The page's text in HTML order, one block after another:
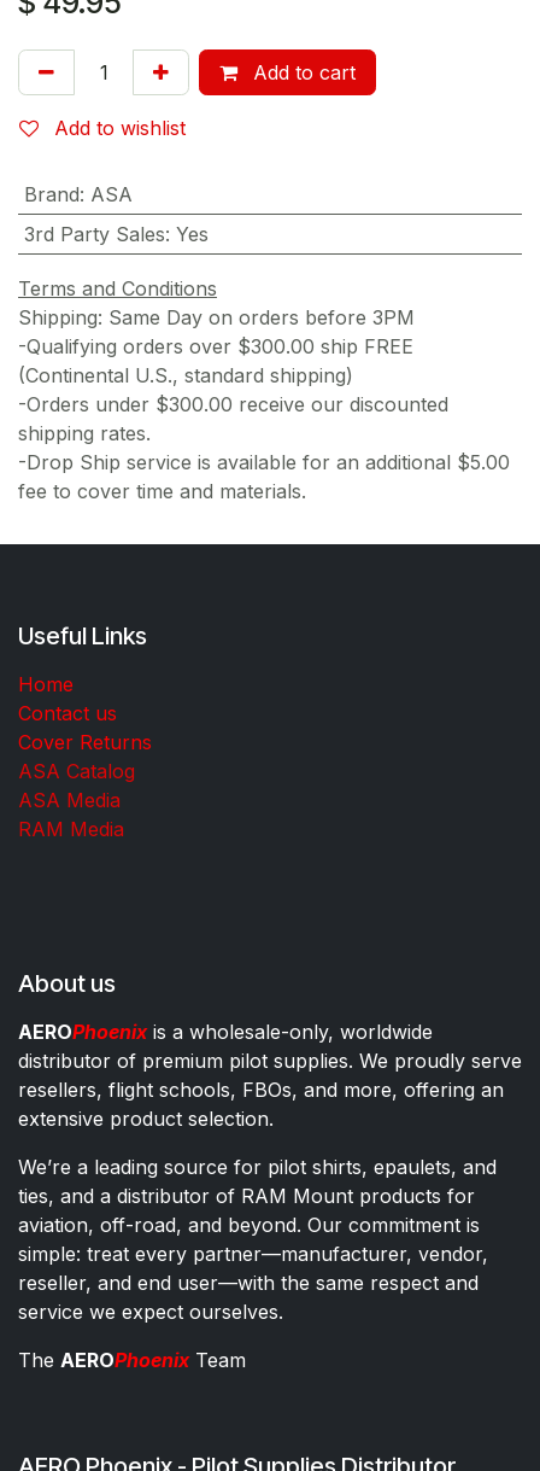
Add to cart
Add to wishlist
Brand: ASA
3rd Party Sales: Yes
Terms and Conditions
Shipping: Same Day on orders before 3PM
-Qualifying orders over $300.00 ship FREE
(Continental U.S., standard shipping)
-Orders under $300.00 receive our discounted
shipping rates.
-Drop Ship service is available for an additional $5.00
fee to cover time and materials.
Useful Links
Home
Contact us
Cover Returns
ASA Catalog
ASA Media
RAM Media
About us
AEROPhoenixis a wholesale-only, worldwide
distributor of premium pilot supplies. We proudly serve
resellers, flight schools, FBOs, and more, offering an
extensive product selection.
We’re a leading source for pilot shirts, epaulets, and
ties, and a distributor of RAM Mount products for
aviation, off-road, and beyond. Our commitment is
simple: treat every partner—manufacturer, vendor,
reseller, and end user—with the same respect and
service we expect ourselves.
The AEROPhoenixTeam